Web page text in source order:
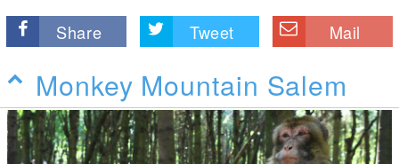
Share Tweet Mail
Monkey Mountain Salem